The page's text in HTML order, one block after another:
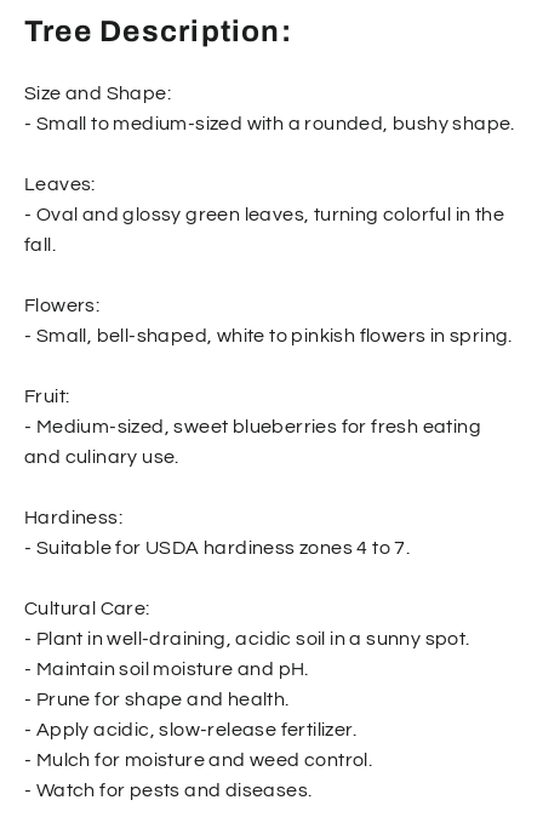
Tree Description:
Size and Shape:
- Small to medium-sized with a rounded, bushy shape.
Leaves:
- Oval and glossy green leaves, turning colorful in the
fall.
Flowers:
- Small, bell-shaped, white to pinkish flowers in spring.
Fruit:
- Medium-sized, sweet blueberries for fresh eating
and culinary use.
Hardiness:
- Suitable for USDA hardiness zones 4 to 7.
Cultural Care:
- Plant in well-draining, acidic soil in a sunny spot.
- Maintain soil moisture and pH.
- Prune for shape and health.
- Apply acidic, slow-release fertilizer.
- Mulch for moisture and weed control.
- Watch for pests and diseases.